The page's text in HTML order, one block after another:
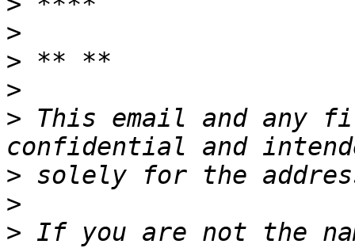
>
>
>
> This email and any
>
>
> If you are not the